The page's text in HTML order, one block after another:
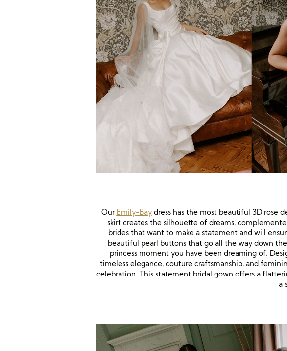
Our Emily-Baydress has the most beautiful 3D rose
skirt creates the silhouette of dreams,
brides that want to make a statement and will
beautiful pearl buttons that go all the way down
princess moment you have been dreaming of.
timeless elegance, couture craftsmanship, and
celebration. This statement bridal gown offers a
a